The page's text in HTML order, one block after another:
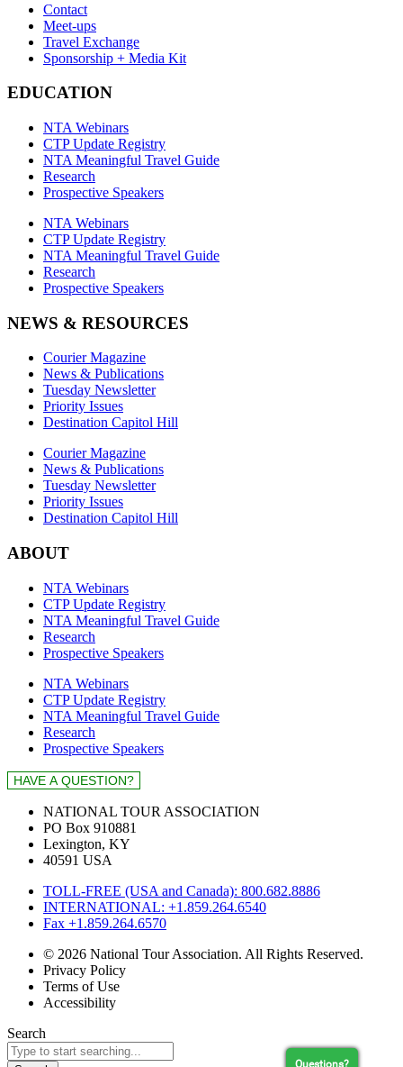
Contact
Meet-ups
Travel Exchange
Sponsorship + Media Kit
EDUCATION
NTA Webinars
CTP Update Registry
NTA Meaningful Travel Guide
Research
Prospective Speakers
NTA Webinars
CTP Update Registry
NTA Meaningful Travel Guide
Research
Prospective Speakers
NEWS & RESOURCES
Courier Magazine
News & Publications
Tuesday Newsletter
Priority Issues
Destination Capitol Hill
Courier Magazine
News & Publications
Tuesday Newsletter
Priority Issues
Destination Capitol Hill
ABOUT
NTA Webinars
CTP Update Registry
NTA Meaningful Travel Guide
Research
Prospective Speakers
NTA Webinars
CTP Update Registry
NTA Meaningful Travel Guide
Research
Prospective Speakers
NATIONAL TOUR ASSOCIATION
PO Box 910881
Lexington, KY
40591 USA
TOLL-FREE (USA and Canada): 800.682.8886
INTERNATIONAL: +1.859.264.6540
Fax +1.859.264.6570
© 2026 National Tour Association. All Rights Reserved.
Privacy Policy
Terms of Use
Accessibility
Search
Questions?